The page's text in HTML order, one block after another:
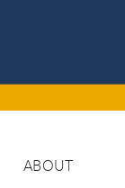
ABOUT